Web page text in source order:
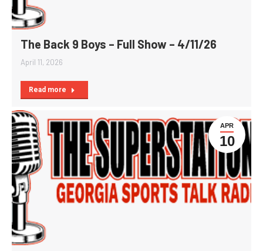
The Back 9 Boys – Full Show – 4/11/26
April 11, 2026
Read more
APR
10